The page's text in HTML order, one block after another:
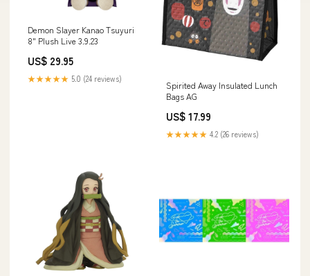
Demon Slayer Kanao Tsuyuri
8" Plush Live 3.9.23
US$ 29.95
★★★★★ 5.0 (24 reviews)
Spirited Away Insulated Lunch
Bags AG
US$ 17.99
★★★★★ 4.2 (26 reviews)